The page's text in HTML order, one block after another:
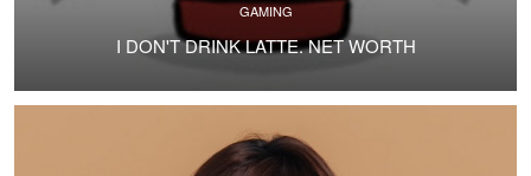
GAMING
I DON'T DRINK LATTE. NET WORTH